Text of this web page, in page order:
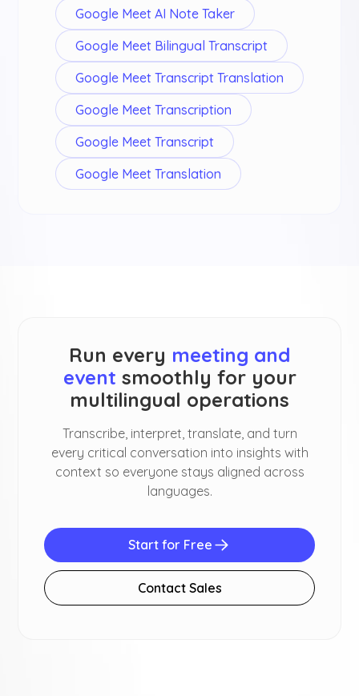
Google Meet AI Note Taker
Google Meet Bilingual Transcript
Google Meet Transcript Translation
Google Meet Transcription
Google Meet Transcript
Google Meet Translation
Run every meeting and
event smoothly for your
multilingual operations
Transcribe, interpret, translate, and turn
every critical conversation into insights with
context so everyone stays aligned across
languages.
Start for Free
Contact Sales